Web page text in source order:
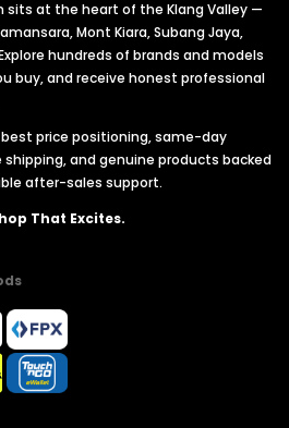
sits at the heart of the Klang Valley —
Mont Kiara, Subang Jaya,
hundreds of brands and models
buy, and receive honest professional
price positioning, same-day
and genuine products backed
after-sales support.
That Excites.